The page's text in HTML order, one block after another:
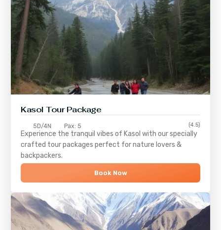
Kasol Tour Package
5D/4N Pax: 5 (4.5)
Experience the tranquil vibes of Kasol with our specially
crafted tour packages perfect for nature lovers &
backpackers.
Book Now